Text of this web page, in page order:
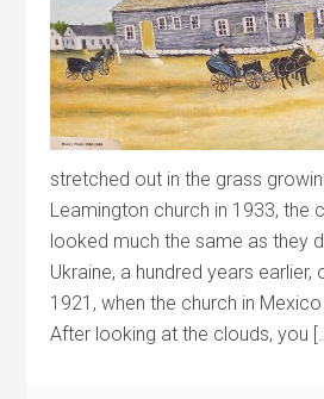
stretched out in the grass
Leamington church in 1933, the
looked much the same as they
Ukraine, a hundred years earlier,
1921, when the church in
After looking at the clouds, you